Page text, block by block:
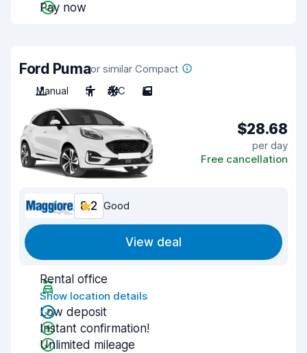
Pay now
Ford Pumaor similar Compact
Manual
5 A/C 5
$28.68
per day
Free cancellation
8.2 Good
View deal
Rental office
Show location details
Low deposit
Instant confirmation!
Unlimited mileage